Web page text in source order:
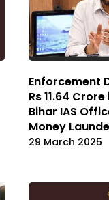
Enforcement
Rs 11.64
Bihar IAS
Money
29 March 2025